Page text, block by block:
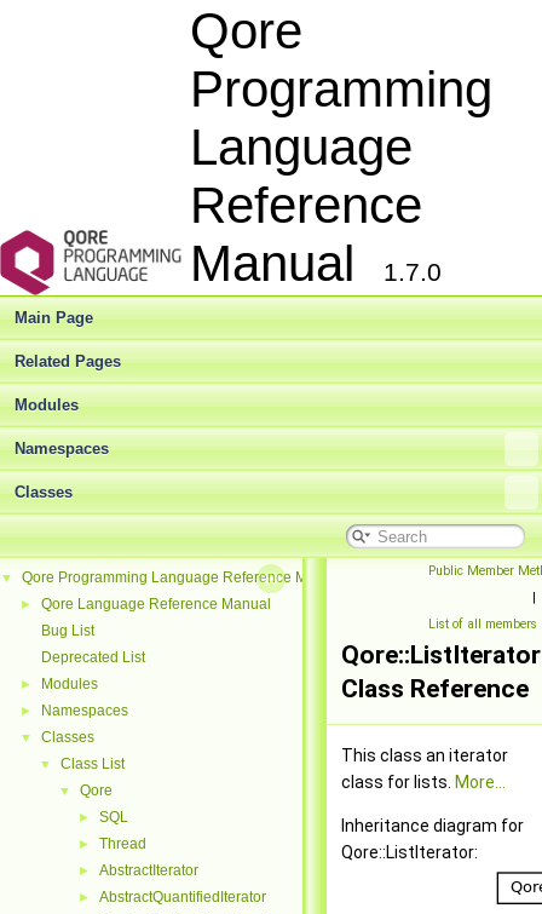
Qore
Programming
Language
Reference
Manual
1.7.0
Main Page
Related Pages
Modules
Namespaces
Classes
▼ Qore Programming Language Reference Manual
►
Qore Language Reference Manual
Bug List
Deprecated List
► Modules
► Namespaces
▼ Classes
▼ Class List
▼ Qore
► SQL
► Thread
► AbstractIterator
► AbstractQuantifiedIterator
Public Member
|
List of all members
Qore::ListIterator
Class Reference
This class an iterator
class for lists. More...
Inheritance diagram for
Qore::ListIterator: